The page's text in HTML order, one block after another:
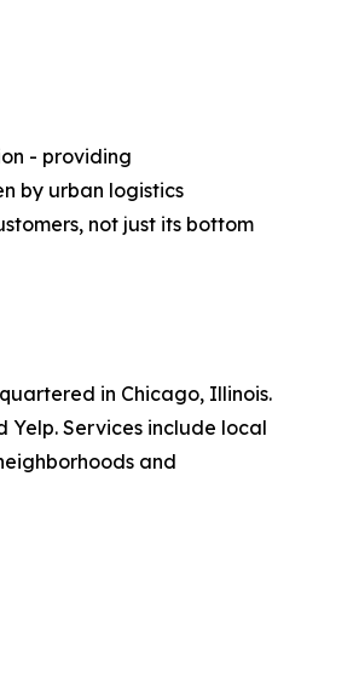
- providing
by urban logistics
not just its bottom
in Chicago, Illinois.
Yelp. Services include local
and